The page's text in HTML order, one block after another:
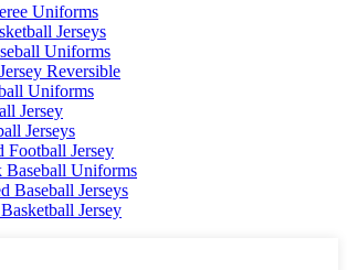
Uniforms
Jerseys
Uniforms
Reversible
Uniforms
Jersey
Jerseys
Football Jersey
Baseball Uniforms
Baseball Jerseys
Jersey